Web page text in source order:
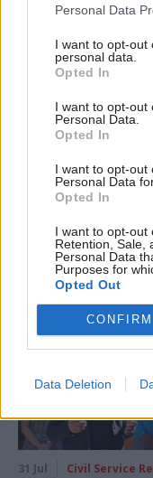
Personal Data
I want to opt-out
personal data.
Opted In
I want to opt-out
Personal Data.
Opted In
I want to opt-out
Personal Data
Opted In
I want to opt-out
Retention, Sale,
Personal Data
Purposes for
Opted Out
CONFIRM
Data Deletion
explain why the
depends on the
discovery and design
MoD Afghan
breach was a
'foreseeable
failure', MPs
Report also finds
became "wider failure
governance” due to
"prolonged secrecy,
accountability,
delivery and
31 Jul Civil Service